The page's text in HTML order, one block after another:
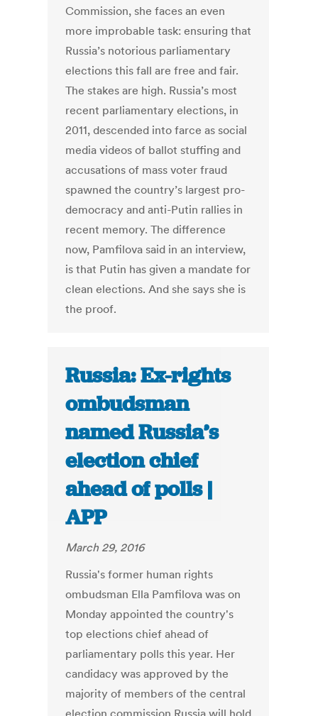
Commission, she faces an even
more improbable task: ensuring that
Russia’s notorious parliamentary
elections this fall are free and fair.
The stakes are high. Russia’s most
recent parliamentary elections, in
2011, descended into farce as social
media videos of ballot stuffing and
accusations of mass voter fraud
spawned the country’s largest pro-
democracy and anti-Putin rallies in
recent memory. The difference
now, Pamfilova said in an interview,
is that Putin has given a mandate for
clean elections. And she says she is
the proof.
Russia: Ex-rights
ombudsman
named Russia’s
election chief
ahead of polls |
APP
March 29, 2016
Russia's former human rights
ombudsman Ella Pamfilova was on
Monday appointed the country's
top elections chief ahead of
parliamentary polls this year. Her
candidacy was approved by the
majority of members of the central